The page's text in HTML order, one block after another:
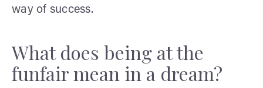
way of success.
What does being at the
funfair mean in a dream?